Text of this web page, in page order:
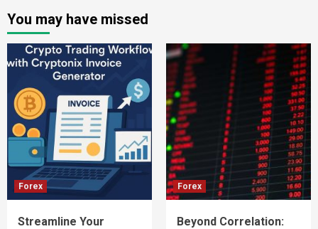
You may have missed
Forex
Streamline Your
Forex
Beyond Correlation: